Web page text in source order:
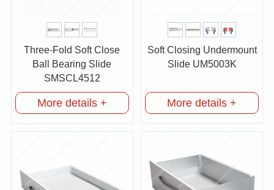
Three-Fold Soft Close
Ball Bearing Slide
SMSCL4512
More details +
Soft Closing Undermount
Slide UM5003K
More details +